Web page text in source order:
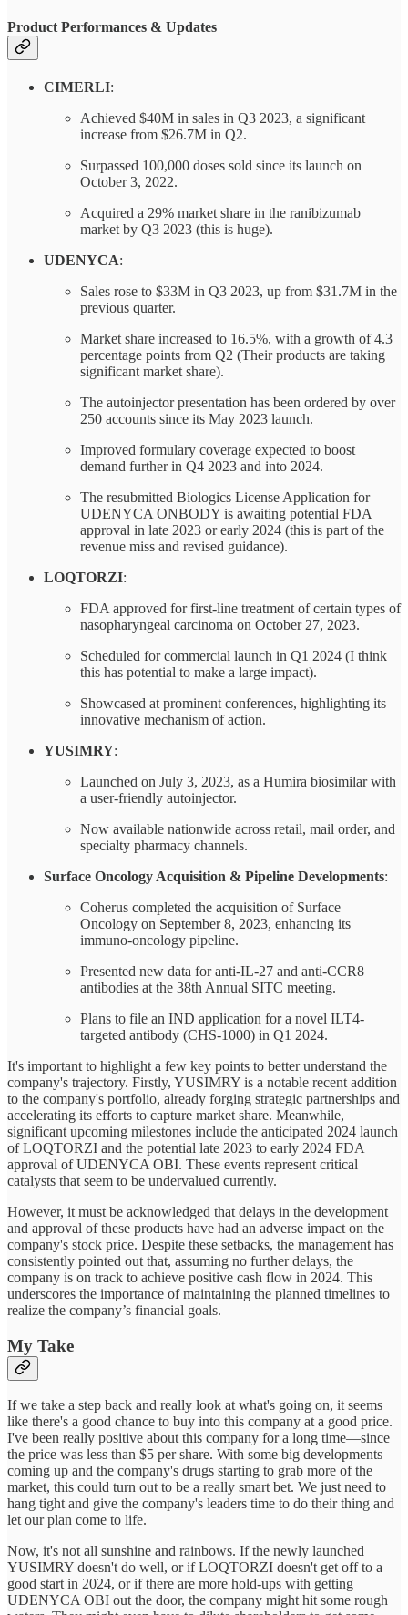
Product Performances & Updates
CIMERLI:
Achieved $40M in sales in Q3 2023, a significant
increase from $26.7M in Q2.
Surpassed 100,000 doses sold since its launch on
October 3, 2022.
Acquired a 29% market share in the ranibizumab
market by Q3 2023 (this is huge).
UDENYCA:
Sales rose to $33M in Q3 2023, up from $31.7M in the
previous quarter.
Market share increased to 16.5%, with a growth of 4.3
percentage points from Q2 (Their products are taking
significant market share).
The autoinjector presentation has been ordered by over
250 accounts since its May 2023 launch.
Improved formulary coverage expected to boost
demand further in Q4 2023 and into 2024.
The resubmitted Biologics License Application for
UDENYCA ONBODY is awaiting potential FDA
approval in late 2023 or early 2024 (this is part of the
revenue miss and revised guidance).
LOQTORZI:
FDA approved for first-line treatment of certain types of
nasopharyngeal carcinoma on October 27, 2023.
Scheduled for commercial launch in Q1 2024 (I think
this has potential to make a large impact).
Showcased at prominent conferences, highlighting its
innovative mechanism of action.
YUSIMRY:
Launched on July 3, 2023, as a Humira biosimilar with
a user-friendly autoinjector.
Now available nationwide across retail, mail order, and
specialty pharmacy channels.
Surface Oncology Acquisition & Pipeline Developments:
Coherus completed the acquisition of Surface
Oncology on September 8, 2023, enhancing its
immuno-oncology pipeline.
Presented new data for anti-IL-27 and anti-CCR8
antibodies at the 38th Annual SITC meeting.
Plans to file an IND application for a novel ILT4-
targeted antibody (CHS-1000) in Q1 2024.
It's important to highlight a few key points to better understand the
company's trajectory. Firstly, YUSIMRY is a notable recent addition
to the company's portfolio, already forging strategic partnerships and
accelerating its efforts to capture market share. Meanwhile,
significant upcoming milestones include the anticipated 2024 launch
of LOQTORZI and the potential late 2023 to early 2024 FDA
approval of UDENYCA OBI. These events represent critical
catalysts that seem to be undervalued currently.
However, it must be acknowledged that delays in the development
and approval of these products have had an adverse impact on the
company's stock price. Despite these setbacks, the management has
consistently pointed out that, assuming no further delays, the
company is on track to achieve positive cash flow in 2024. This
underscores the importance of maintaining the planned timelines to
realize the company’s financial goals.
My Take
If we take a step back and really look at what's going on, it seems
like there's a good chance to buy into this company at a good price.
I've been really positive about this company for a long time—since
the price was less than $5 per share. With some big developments
coming up and the company's drugs starting to grab more of the
market, this could turn out to be a really smart bet. We just need to
hang tight and give the company's leaders time to do their thing and
let our plan come to life.
Now, it's not all sunshine and rainbows. If the newly launched
YUSIMRY doesn't do well, or if LOQTORZI doesn't get off to a
good start in 2024, or if there are more hold-ups with getting
UDENYCA OBI out the door, the company might hit some rough